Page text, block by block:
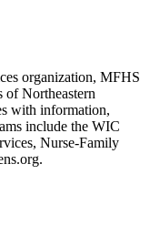
organization, MFHS
of Northeastern
with information,
include the WIC
Nurse-Family